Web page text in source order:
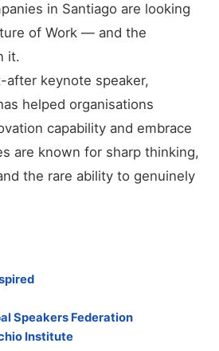
in Santiago are looking
of Work — and the
it.
after keynote speaker,
helped organisations
capability and embrace
are known for sharp thinking,
the rare ability to genuinely
Speakers Federation
Institute